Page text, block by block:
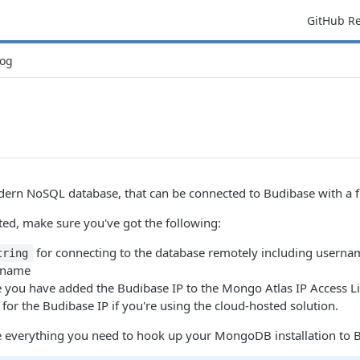
GitHub
NoSQL database, that can be connected to Budibase with a
make sure you've got the following:
for connecting to the database remotely including
have added the Budibase IP to the Mongo Atlas IP Access
for the Budibase IP if you're using the cloud-hosted solution.
everything you need to hook up your MongoDB installation to